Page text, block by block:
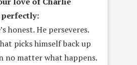
honest. He perseveres.
picks himself back up
no matter what happens.